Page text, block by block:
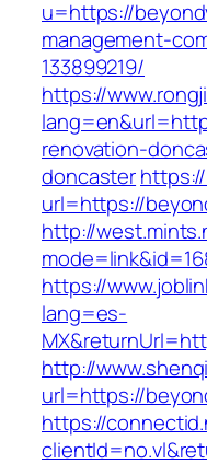
u=https://
management-
133899219/
https://
renovation-
doncaster
url=https://
http://
https://
lang=es-
http://
url=https://
https://